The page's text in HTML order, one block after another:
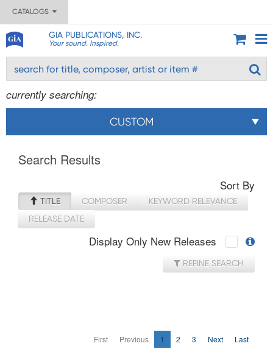
CATALOGS
GIA PUBLICATIONS, INC.
Your sound. Inspired.
currently searching:
CUSTOM
Search Results
Sort By
TITLE COMPOSER
KEYWORD RELEVANCE
RELEASE DATE
Display Only New Releases
REFINE SEARCH
First Previous 1 2 3 Next Last